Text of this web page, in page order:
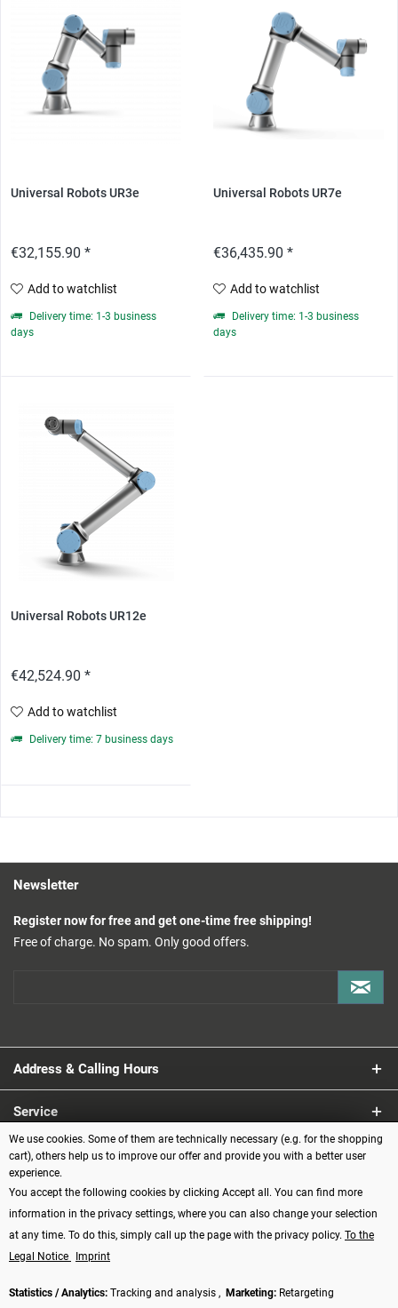
Universal Robots UR3e
€32,155.90 *
Add to watchlist
Delivery time: 1-3 business
days
Universal Robots UR7e
€36,435.90 *
Add to watchlist
Delivery time: 1-3 business
days
Universal Robots UR12e
€42,524.90 *
Add to watchlist
Delivery time: 7 business days
Newsletter
Register now for free and get one-time free shipping!
Free of charge. No spam. Only good offers.
Address & Calling Hours
Service
Information
Payment methods
We use cookies. Some of them are technically necessary (e.g. for the shopping
cart), others help us to improve our offer and provide you with a better user
experience.
You accept the following cookies by clicking Accept all. You can find more
information in the privacy settings, where you can also change your selection
at any time. To do this, simply call up the page with the privacy policy. To the
Legal Notice
Imprint
Statistics / Analytics: Tracking and analysis , Marketing: Retargeting